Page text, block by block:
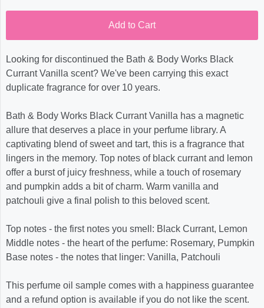
Add to Cart
Looking for discontinued the Bath & Body Works Black
Currant Vanilla scent? We've been carrying this exact
duplicate fragrance for over 10 years.
Bath & Body Works Black Currant Vanilla has a magnetic
allure that deserves a place in your perfume library. A
captivating blend of sweet and tart, this is a fragrance that
lingers in the memory. Top notes of black currant and lemon
offer a burst of juicy freshness, while a touch of rosemary
and pumpkin adds a bit of charm. Warm vanilla and
patchouli give a final polish to this beloved scent.
Top notes - the first notes you smell: Black Currant, Lemon
Middle notes - the heart of the perfume: Rosemary, Pumpkin
Base notes - the notes that linger: Vanilla, Patchouli
This perfume oil sample comes with a happiness guarantee
and a refund option is available if you do not like the scent.